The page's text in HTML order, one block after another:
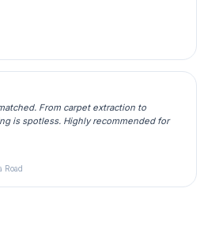
From carpet extraction to
is spotless. Highly recommended for
Road